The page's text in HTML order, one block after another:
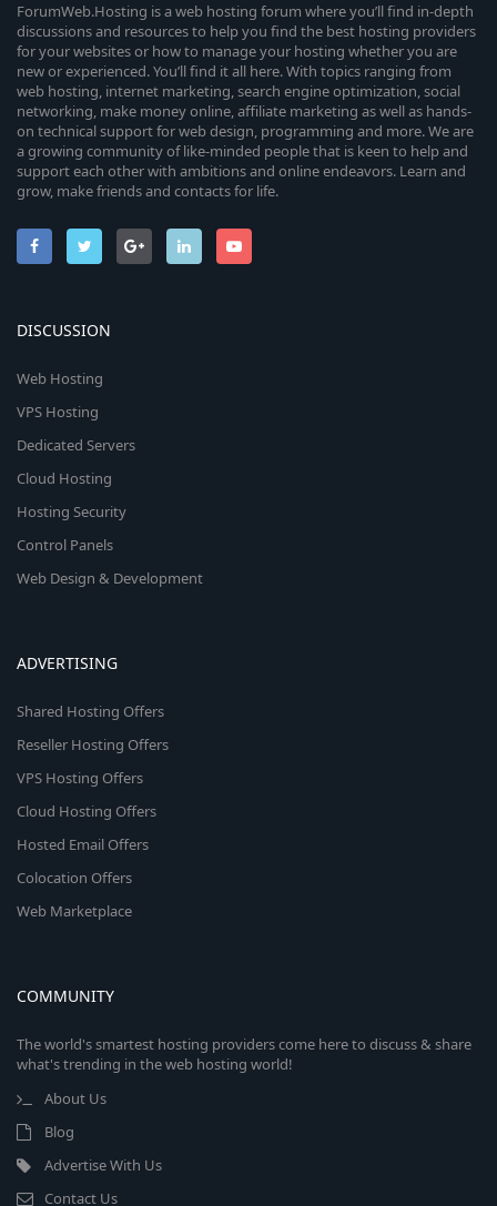
ForumWeb.Hosting is a web hosting forum where you’ll find in-depth
discussions and resources to help you find the best hosting providers
for your websites or how to manage your hosting whether you are
new or experienced. You’ll find it all here. With topics ranging from
web hosting, internet marketing, search engine optimization, social
networking, make money online, affiliate marketing as well as hands-
on technical support for web design, programming and more. We are
a growing community of like-minded people that is keen to help and
support each other with ambitions and online endeavors. Learn and
grow, make friends and contacts for life.
DISCUSSION
Web Hosting
VPS Hosting
Dedicated Servers
Cloud Hosting
Hosting Security
Control Panels
Web Design & Development
ADVERTISING
Shared Hosting Offers
Reseller Hosting Offers
VPS Hosting Offers
Cloud Hosting Offers
Hosted Email Offers
Colocation Offers
Web Marketplace
COMMUNITY
The world's smartest hosting providers come here to discuss & share
what's trending in the web hosting world!
About Us
Blog
Advertise With Us
Contact Us